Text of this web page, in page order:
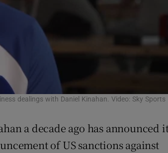
in new window
dealings with Daniel Kinahan. Video: Sky Sports
a decade ago has announced
of US sanctions against